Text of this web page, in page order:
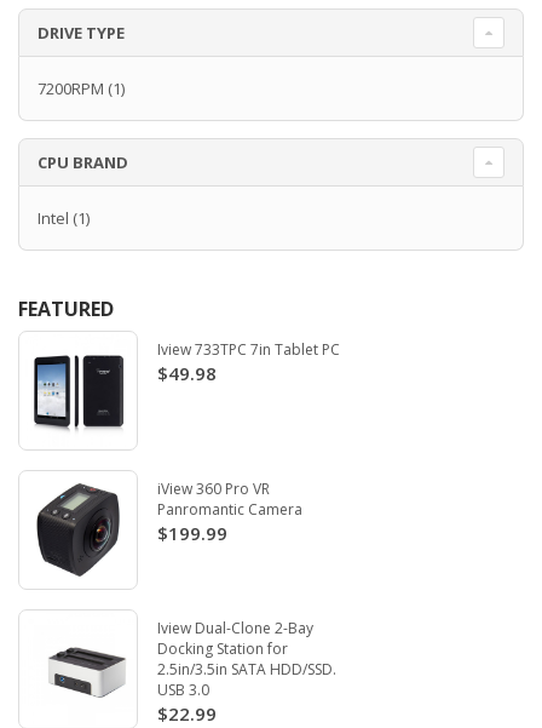
DRIVE TYPE
7200RPM (1)
CPU BRAND
Intel (1)
FEATURED
Iview 733TPC 7in Tablet PC
$49.98
iView 360 Pro VR
Panromantic Camera
$199.99
Iview Dual-Clone 2-Bay
Docking Station for
2.5in/3.5in SATA HDD/SSD.
USB 3.0
$22.99